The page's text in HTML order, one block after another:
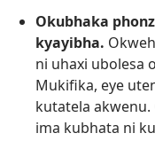
Okubhaka
kyayibha.
ni uhaxi ubolesa
Mukifika, eye
kutatela
ima kubhata ni